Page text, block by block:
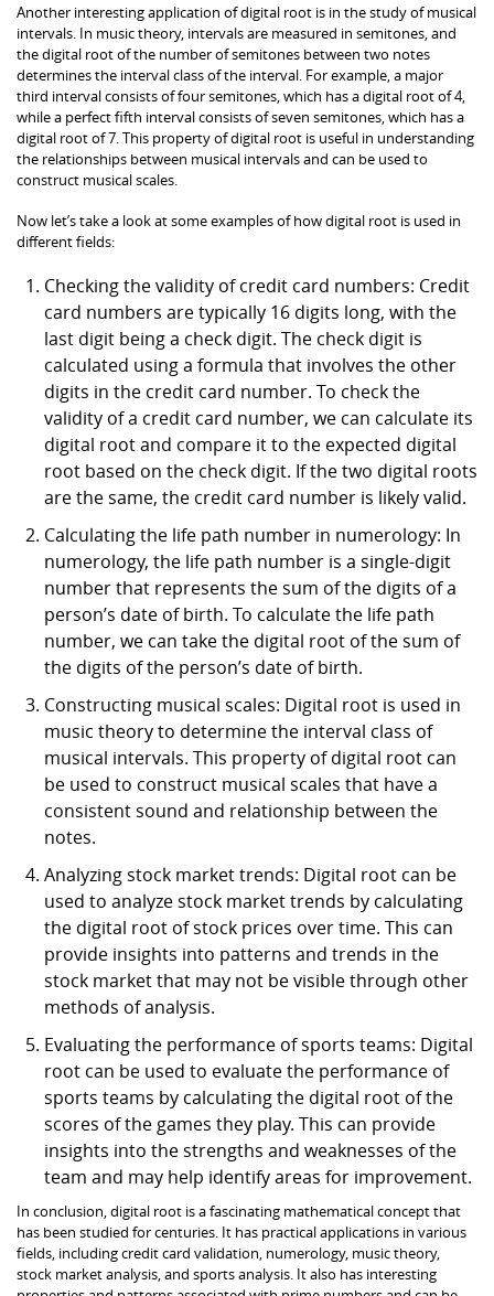
Another interesting application of digital root is in the study of musical
intervals. In music theory, intervals are measured in semitones, and
the digital root of the number of semitones between two notes
determines the interval class of the interval. For example, a major
third interval consists of four semitones, which has a digital root of 4,
while a perfect fifth interval consists of seven semitones, which has a
digital root of 7. This property of digital root is useful in understanding
the relationships between musical intervals and can be used to
construct musical scales.
Now let’s take a look at some examples of how digital root is used in
different fields:
Checking the validity of credit card numbers: Credit
card numbers are typically 16 digits long, with the
last digit being a check digit. The check digit is
calculated using a formula that involves the other
digits in the credit card number. To check the
validity of a credit card number, we can calculate its
digital root and compare it to the expected digital
root based on the check digit. If the two digital roots
are the same, the credit card number is likely valid.
Calculating the life path number in numerology: In
numerology, the life path number is a single-digit
number that represents the sum of the digits of a
person’s date of birth. To calculate the life path
number, we can take the digital root of the sum of
the digits of the person’s date of birth.
Constructing musical scales: Digital root is used in
music theory to determine the interval class of
musical intervals. This property of digital root can
be used to construct musical scales that have a
consistent sound and relationship between the
notes.
Analyzing stock market trends: Digital root can be
used to analyze stock market trends by calculating
the digital root of stock prices over time. This can
provide insights into patterns and trends in the
stock market that may not be visible through other
methods of analysis.
Evaluating the performance of sports teams: Digital
root can be used to evaluate the performance of
sports teams by calculating the digital root of the
scores of the games they play. This can provide
insights into the strengths and weaknesses of the
team and may help identify areas for improvement.
In conclusion, digital root is a fascinating mathematical concept that
has been studied for centuries. It has practical applications in various
fields, including credit card validation, numerology, music theory,
stock market analysis, and sports analysis. It also has interesting